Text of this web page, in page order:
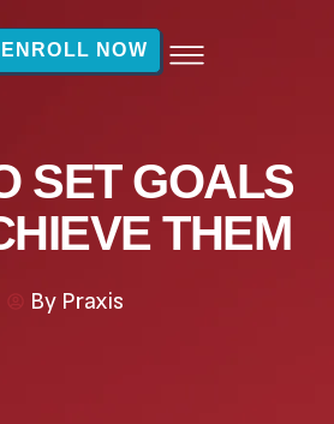
ENROLL NOW
SET GOALS
THEM
ByPraxis